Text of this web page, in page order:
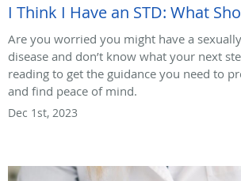
I Think I Have an STD: What
Are you worried you might have a
disease and don’t know what your next
reading to get the guidance you need to
and find peace of mind.
Dec 1st, 2023